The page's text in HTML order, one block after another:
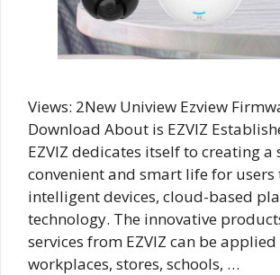
Views: 2New Uniview Ezview
Download About is EZVIZ
EZVIZ dedicates itself to creating a
convenient and smart life for
intelligent devices, cloud-based
technology. The innovative
services from EZVIZ can be
workplaces, stores, schools, …